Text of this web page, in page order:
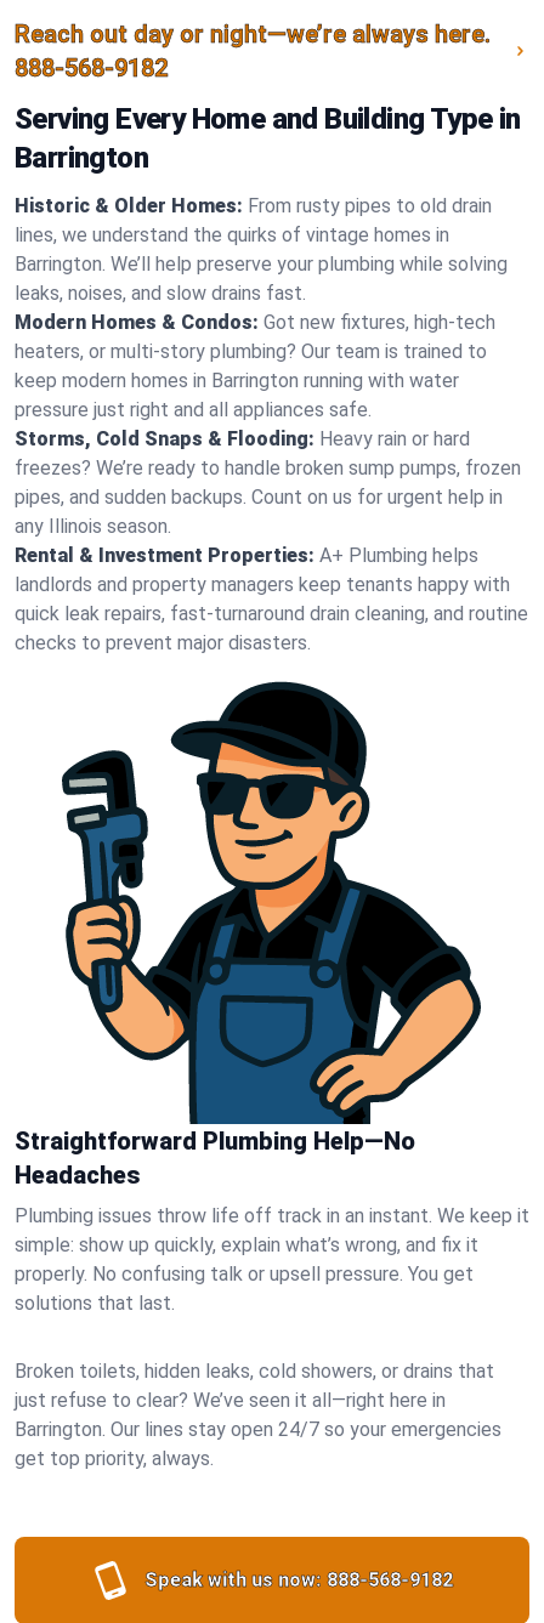
Reach out day or night—we’re always here.
888-568-9182
Serving Every Home and Building Type in
Barrington
Historic & Older Homes: From rusty pipes to old drain
lines, we understand the quirks of vintage homes in
Barrington. We’ll help preserve your plumbing while solving
leaks, noises, and slow drains fast.
Modern Homes & Condos: Got new fixtures, high-tech
heaters, or multi-story plumbing? Our team is trained to
keep modern homes in Barrington running with water
pressure just right and all appliances safe.
Storms, Cold Snaps & Flooding: Heavy rain or hard
freezes? We’re ready to handle broken sump pumps, frozen
pipes, and sudden backups. Count on us for urgent help in
any Illinois season.
Rental & Investment Properties: A+ Plumbing helps
landlords and property managers keep tenants happy with
quick leak repairs, fast-turnaround drain cleaning, and routine
checks to prevent major disasters.
Straightforward Plumbing Help—No
Headaches
Plumbing issues throw life off track in an instant. We keep it
simple: show up quickly, explain what’s wrong, and fix it
properly. No confusing talk or upsell pressure. You get
solutions that last.
Broken toilets, hidden leaks, cold showers, or drains that
just refuse to clear? We’ve seen it all—right here in
Barrington. Our lines stay open 24/7 so your emergencies
get top priority, always.
Speak with us now: 888-568-9182